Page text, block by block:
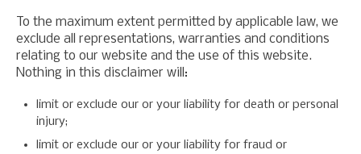
To the maximum extent permitted by applicable law, we
exclude all representations, warranties and conditions
relating to our website and the use of this website.
Nothing in this disclaimer will:
limit or exclude our or your liability for death or personal
injury;
limit or exclude our or your liability for fraud or